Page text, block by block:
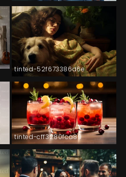
tinted-52f673386d6e
tinted-cff3280fca89